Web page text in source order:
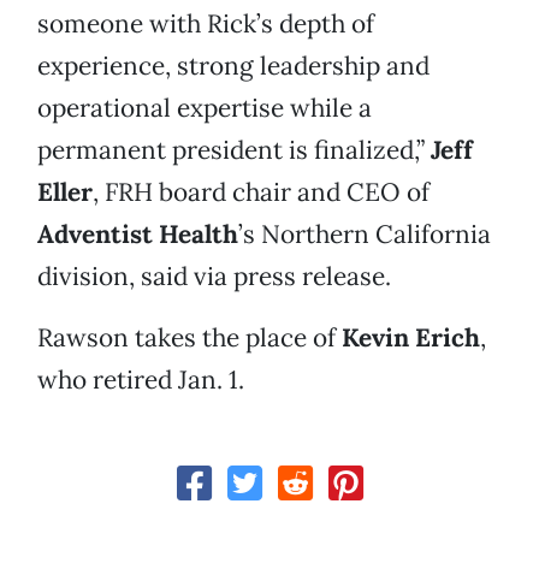
someone with Rick’s depth of
experience, strong leadership and
operational expertise while a
permanent president is finalized,”Jeff
Eller, FRH board chair and CEO of
Adventist Health’s Northern California
division, said via press release.
Rawson takes the place ofKevin Erich,
who retired Jan. 1.